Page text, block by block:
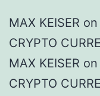
MAX KEISER
CRYPTO
MAX KEISER
CRYPTO